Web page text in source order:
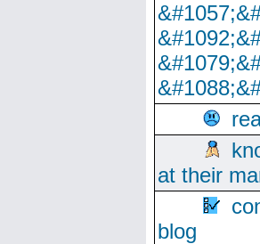
at their
blog